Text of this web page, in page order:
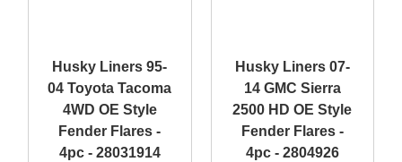
Husky Liners 95-
04 Toyota Tacoma
4WD OE Style
Fender Flares -
4pc - 28031914
Husky Liners 07-
14 GMC Sierra
2500 HD OE Style
Fender Flares -
4pc - 2804926